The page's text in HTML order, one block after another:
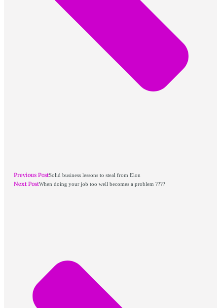
Previous PostSolid business lessons to steal from Elon
Next PostWhen doing your job too well becomes a problem ????